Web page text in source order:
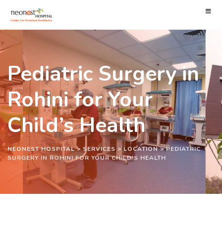
Pediatric Surgery in
Rohini for Your
Child’s Health
NEONEST HOSPITAL>SERVICES >LOCATION>PEDIATRIC
SURGERY IN ROHINI FOR YOUR CHILD’S HEALTH